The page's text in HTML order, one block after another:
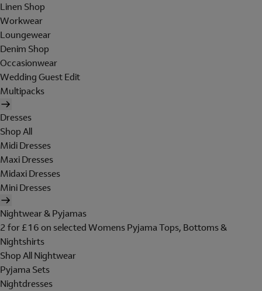
Linen Shop
Workwear
Loungewear
Denim Shop
Occasionwear
Wedding Guest Edit
Multipacks
Dresses
Shop All
Midi Dresses
Maxi Dresses
Midaxi Dresses
Mini Dresses
Nightwear & Pyjamas
2 for £16 on selected Womens Pyjama Tops, Bottoms &
Nightshirts
Shop All Nightwear
Pyjama Sets
Nightdresses